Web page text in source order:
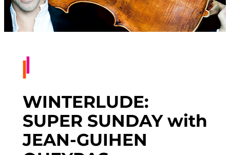
WINTERLUDE:
SUPER SUNDAY with
JEAN-GUIHEN